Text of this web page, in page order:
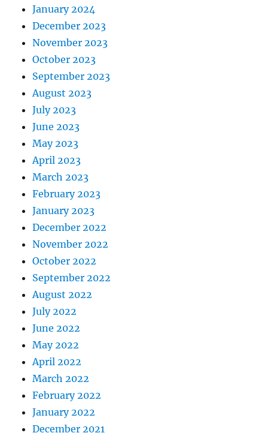
January 2024
December 2023
November 2023
October 2023
September 2023
August 2023
July 2023
June 2023
May 2023
April 2023
March 2023
February 2023
January 2023
December 2022
November 2022
October 2022
September 2022
August 2022
July 2022
June 2022
May 2022
April 2022
March 2022
February 2022
January 2022
December 2021